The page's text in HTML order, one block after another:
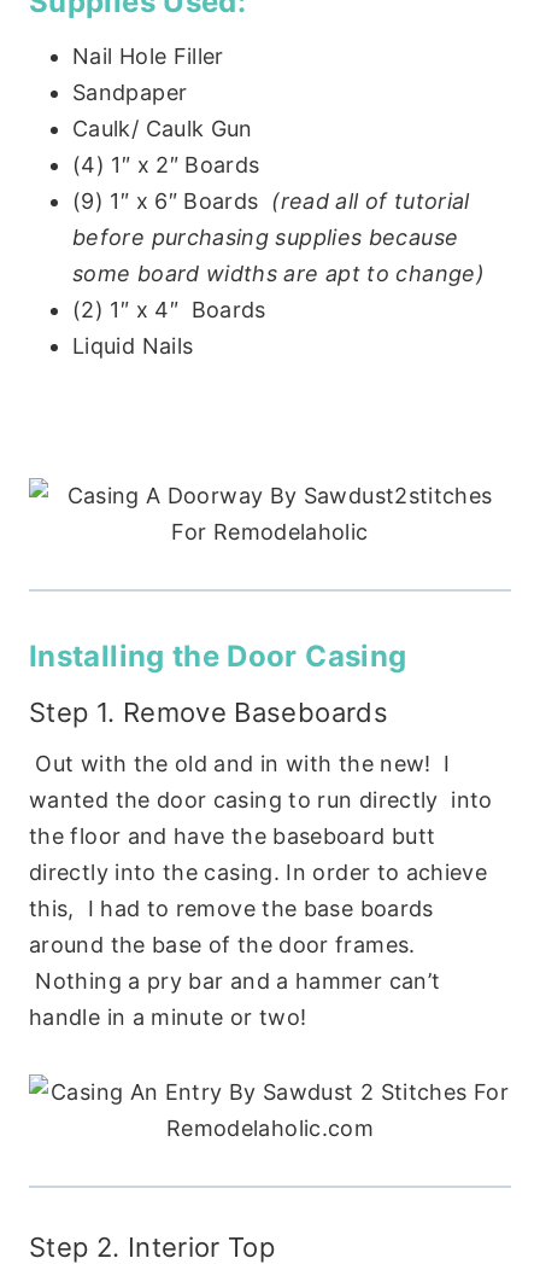
Nail Hole Filler
Sandpaper
Caulk/ Caulk Gun
(4) 1″ x 2″ Boards
(9) 1″ x 6″ Boards (read all of tutorial
before purchasing supplies because
some board widths are apt to change)
(2) 1″ x 4″ Boards
Liquid Nails
Installing the Door Casing
Step 1. Remove Baseboards
Out with the old and in with the new! I
wanted the door casing to run directly into
the floor and have the baseboard butt
directly into the casing. In order to achieve
this, I had to remove the base boards
around the base of the door frames.
Nothing a pry bar and a hammer can’t
handle in a minute or two!
Step 2. Interior Top